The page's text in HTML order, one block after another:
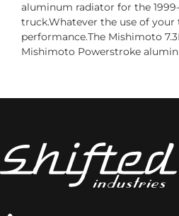
aluminum radiator for the
truck.Whatever the use of
performance.The Mishimoto
Mishimoto Powerstroke